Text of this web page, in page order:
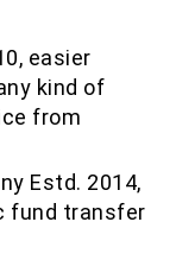
easier
kind of
from
Estd. 2014,
fund transfer